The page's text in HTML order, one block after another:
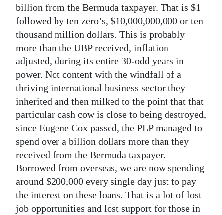
News
Business
Sport
Life
Opinion
RG
Podcast
Jobs
Classifieds
Obituaries
billion from the Bermuda taxpayer. That is $1
followed by ten zero’s, $10,000,000,000 or ten
thousand million dollars. This is probably
more than the UBP received, inflation
adjusted, during its entire 30-odd years in
power. Not content with the windfall of a
thriving international business sector they
inherited and then milked to the point that that
particular cash cow is close to being destroyed,
since Eugene Cox passed, the PLP managed to
spend over a billion dollars more than they
received from the Bermuda taxpayer.
Borrowed from overseas, we are now spending
around $200,000 every single day just to pay
the interest on these loans. That is a lot of lost
job opportunities and lost support for those in